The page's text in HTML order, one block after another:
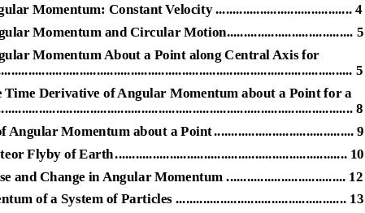
Momentum: Constant Velocity ........................................ 4
Momentum and Circular Motion..................................... 5
Momentum About a Point along Central Axis for
5
Time Derivative of Angular Momentum about a Point for a
8
Angular Momentum about a Point......................................... 9
Flyby of Earth.................................................................... 10
and Change in Angular Momentum ................................... 12
of a System of Particles .................................................. 13